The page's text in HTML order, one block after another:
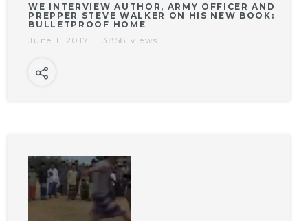
WE INTERVIEW AUTHOR, ARMY OFFICER AND
PREPPER STEVE WALKER ON HIS NEW BOOK:
BULLETPROOF HOME
June 1, 2017
3858 views